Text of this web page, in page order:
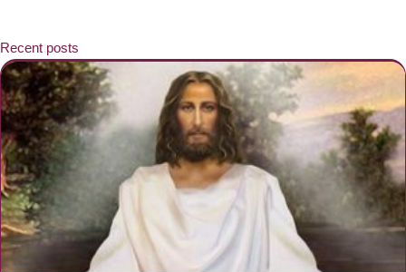
Recent posts